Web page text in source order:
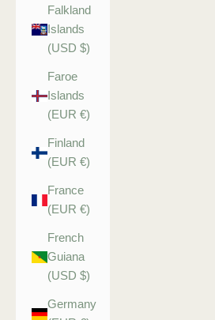
Falkland
Islands
(USD $)
Faroe
Islands
(EUR €)
Finland
(EUR €)
France
(EUR €)
French
Guiana
(USD $)
Germany